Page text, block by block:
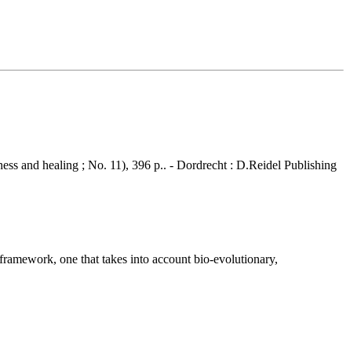
and healing ; No. 11), 396 p.. - Dordrecht : D.Reidel Publishing
one that takes into account bio-evolutionary,